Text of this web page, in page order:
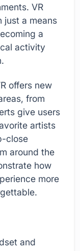
VR
just a means
a
activity
offers new
from
give users
artists
close
around the
how
more
and